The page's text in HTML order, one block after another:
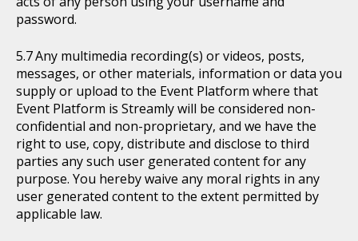
password.
Any multimedia recording(s) or videos, posts,
messages, or other materials, information or data you
supply or upload to the Event Platform where that
Event Platform is Streamly will be considered non-
confidential and non-proprietary, and we have the
right to use, copy, distribute and disclose to third
parties any such user generated content for any
purpose. You hereby waive any moral rights in any
user generated content to the extent permitted by
applicable law.